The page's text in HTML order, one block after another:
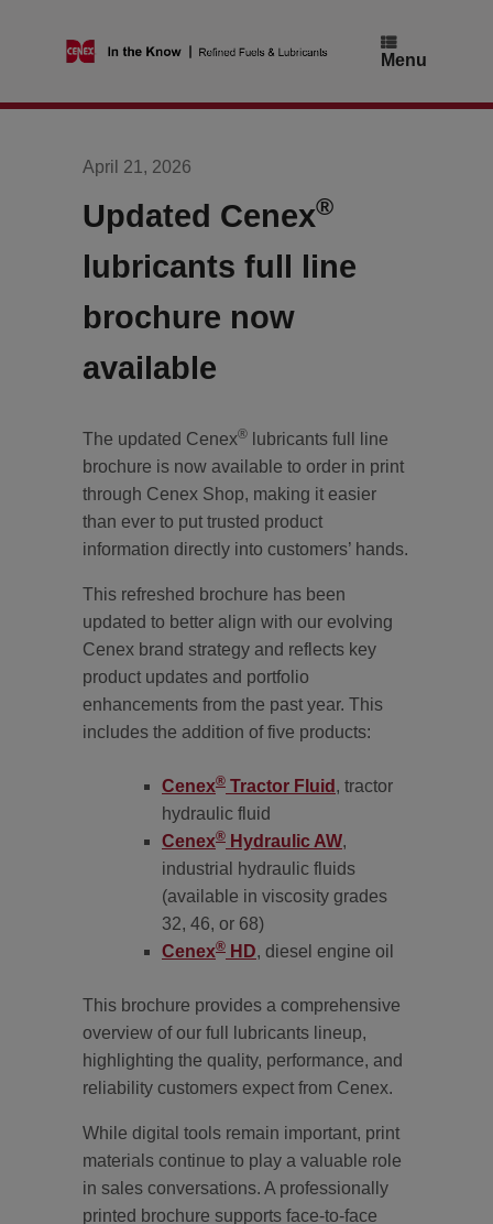
Menu
April 21, 2026
Updated Cenex®
lubricants full line
brochure now
available
The updated Cenex®
lubricants full line
brochure is now available to order in print
through Cenex Shop, making it easier
than ever to put trusted product
information directly into customers’ hands.
This refreshed brochure has been
updated to better align with our evolving
Cenex brand strategy and reflects key
product updates and portfolio
enhancements from the past year. This
includes the addition of five products:
Cenex® Tractor Fluid , tractor
hydraulic fluid
Cenex® Hydraulic AW,
industrial hydraulic fluids
(available in viscosity grades
32, 46, or 68)
Cenex® HD, diesel engine oil
This brochure provides a comprehensive
overview of our full lubricants lineup,
highlighting the quality, performance, and
reliability customers expect from Cenex.
While digital tools remain important, print
materials continue to play a valuable role
in sales conversations. A professionally
printed brochure supports face-to-face